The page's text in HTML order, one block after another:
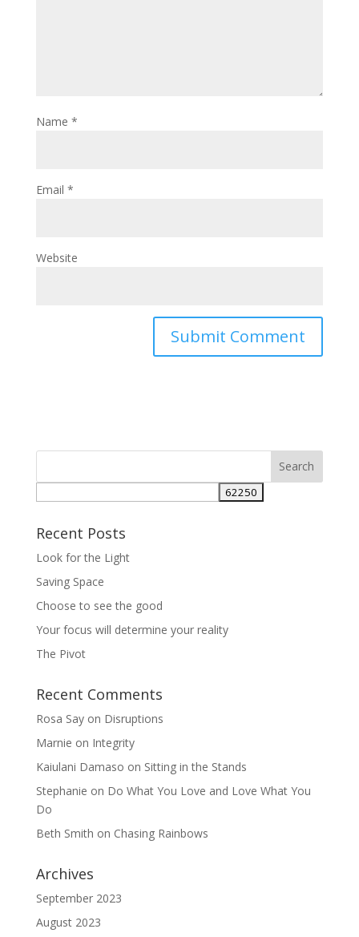
Name *
Email *
Website
Recent Posts
Look for the Light
Saving Space
Choose to see the good
Your focus will determine your reality
The Pivot
Recent Comments
Rosa Sayon Disruptions
Marnie on Integrity
Kaiulani Damaso on Sitting in the Stands
Stephanie on Do What You Love and Love What You
Do
Beth Smith on Chasing Rainbows
Archives
September 2023
August 2023